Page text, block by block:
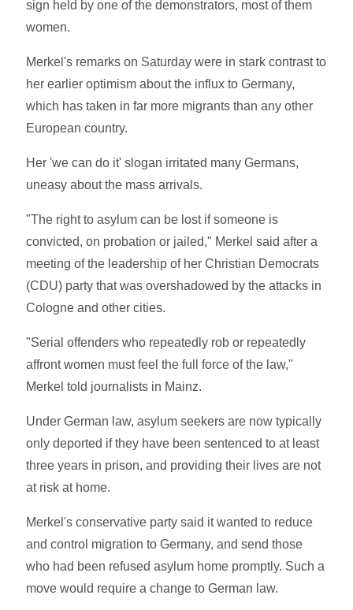
sign held by one of the demonstrators, most of them
women.
Merkel's remarks on Saturday were in stark contrast to
her earlier optimism about the influx to Germany,
which has taken in far more migrants than any other
European country.
Her 'we can do it' slogan irritated many Germans,
uneasy about the mass arrivals.
"The right to asylum can be lost if someone is
convicted, on probation or jailed," Merkel said after a
meeting of the leadership of her Christian Democrats
(CDU) party that was overshadowed by the attacks in
Cologne and other cities.
"Serial offenders who repeatedly rob or repeatedly
affront women must feel the full force of the law,"
Merkel told journalists in Mainz.
Under German law, asylum seekers are now typically
only deported if they have been sentenced to at least
three years in prison, and providing their lives are not
at risk at home.
Merkel's conservative party said it wanted to reduce
and control migration to Germany, and send those
who had been refused asylum home promptly. Such a
move would require a change to German law.